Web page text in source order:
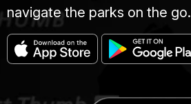
navigate the parks on the go.